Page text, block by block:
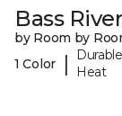
Bass River
by Room by
1 Color
|
Heat